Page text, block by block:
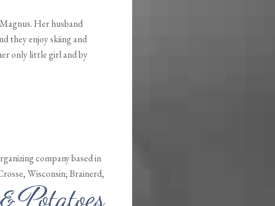
Her husband
they enjoy skiing and
only little girl and by
company based in
Wisconsin; Brainerd,